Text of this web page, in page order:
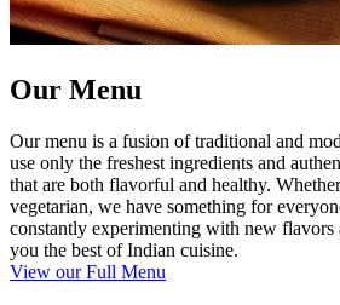
Our Menu
Our menu is a fusion of traditional and
use only the freshest ingredients and
that are both flavorful and healthy.
vegetarian, we have something for
constantly experimenting with new flavors
you the best of Indian cuisine.
View our Full Menu